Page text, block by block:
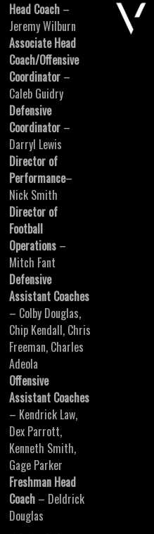
Head Coach –
Jeremy Wilburn
Associate Head
Coach/Offensive
Coordinator –
Caleb Guidry
Defensive
Coordinator –
Darryl Lewis
Director of
Performance–
Nick Smith
Director of
Football
Operations –
Mitch Fant
Defensive
Assistant Coaches
– Colby Douglas,
Chip Kendall, Chris
Freeman, Charles
Adeola
Offensive
Assistant Coaches
– Kendrick Law,
Dex Parrott,
Kenneth Smith,
Gage Parker
Freshman Head
Coach – Deldrick
Douglas